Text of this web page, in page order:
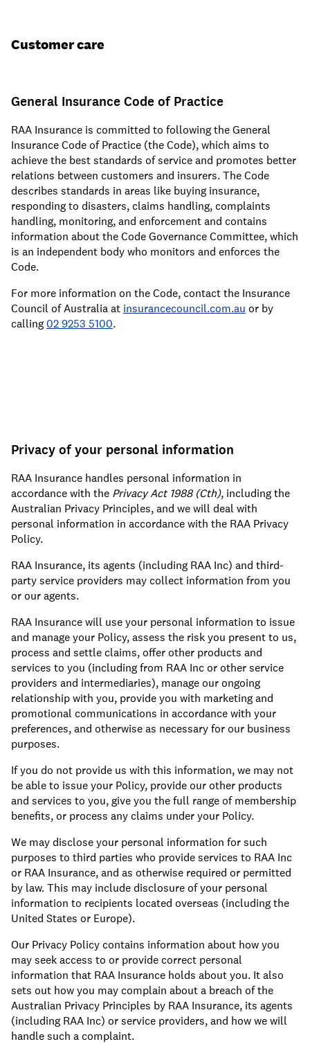
Customer care
General Insurance Code of Practice
RAA Insurance is committed to following the General
Insurance Code of Practice (the Code), which aims to
achieve the best standards of service and promotes better
relations between customers and insurers. The Code
describes standards in areas like buying insurance,
responding to disasters, claims handling, complaints
handling, monitoring, and enforcement and contains
information about the Code Governance Committee, which
is an independent body who monitors and enforces the
Code.
For more information on the Code, contact the Insurance
Council of Australia at insurancecouncil.com.au or by
calling02 9253 5100.
Privacy of your personal information
RAA Insurance handles personal information in
accordance with the Privacy Act 1988 (Cth), including the
Australian Privacy Principles, and we will deal with
personal information in accordance with the RAA Privacy
Policy.
RAA Insurance, its agents (including RAA Inc) and third-
party service providers may collect information from you
or our agents.
RAA Insurance will use your personal information to issue
and manage your Policy, assess the risk you present to us,
process and settle claims, offer other products and
services to you (including from RAA Inc or other service
providers and intermediaries), manage our ongoing
relationship with you, provide you with marketing and
promotional communications in accordance with your
preferences, and otherwise as necessary for our business
purposes.
If you do not provide us with this information, we may not
be able to issue your Policy, provide our other products
and services to you, give you the full range of membership
benefits, or process any claims under your Policy.
We may disclose your personal information for such
purposes to third parties who provide services to RAA Inc
or RAA Insurance, and as otherwise required or permitted
by law. This may include disclosure of your personal
information to recipients located overseas (including the
United States or Europe).
Our Privacy Policy contains information about how you
may seek access to or provide correct personal
information that RAA Insurance holds about you. It also
sets out how you may complain about a breach of the
Australian Privacy Principles by RAA Insurance, its agents
(including RAA Inc) or service providers, and how we will
handle such a complaint.